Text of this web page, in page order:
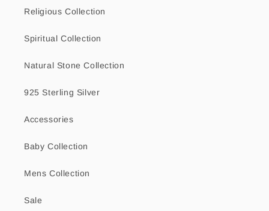
Religious Collection
Spiritual Collection
Natural Stone Collection
925 Sterling Silver
Accessories
Baby Collection
Mens Collection
Sale